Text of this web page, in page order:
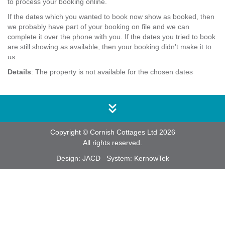
If the dates which you wanted to book now show as booked, then
we probably have part of your booking on file and we can
complete it over the phone with you. If the dates you tried to book
are still showing as available, then your booking didn't make it to
us.
Details: The property is not available for the chosen dates
Copyright © Cornish Cottages Ltd 2026
All rights reserved.
Design: JACDSystem: KernowTek